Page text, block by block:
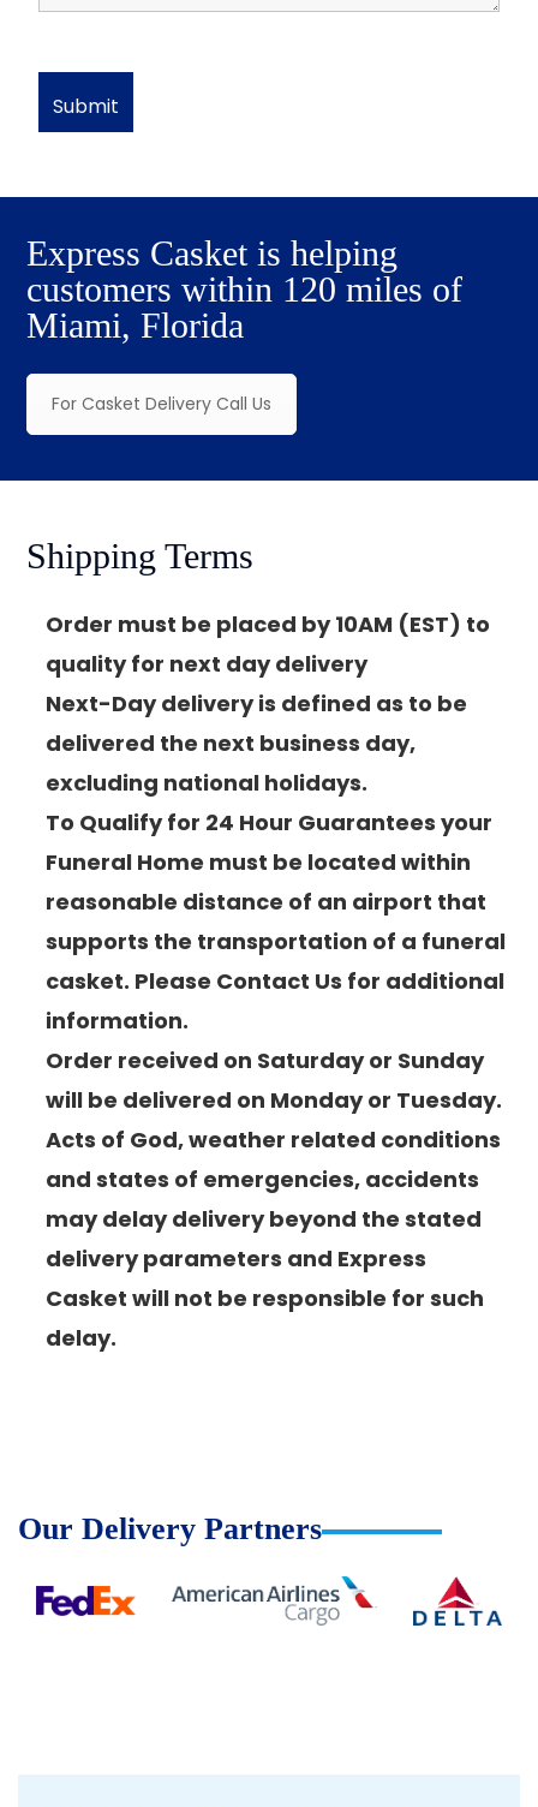
Express Casket is helping
customers within 120 miles of
Miami, Florida
For Casket Delivery Call Us
Shipping Terms
Order must be placed by 10AM (EST) to
quality for next day delivery
Next-Day delivery is defined as to be
delivered the next business day,
excluding national holidays.
To Qualify for 24 Hour Guarantees your
Funeral Home must be located within
reasonable distance of an airport that
supports the transportation of a funeral
casket. Please Contact Us for additional
information.
Order received on Saturday or Sunday
will be delivered on Monday or Tuesday.
Acts of God, weather related conditions
and states of emergencies, accidents
may delay delivery beyond the stated
delivery parameters and Express
Casket will not be responsible for such
delay.
Our Delivery Partners